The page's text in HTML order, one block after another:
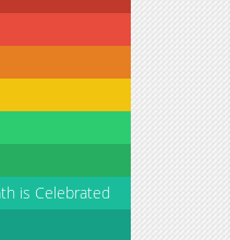
is Celebrated